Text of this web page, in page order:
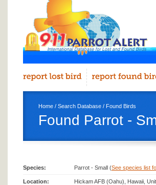
Home / Search Database / Found Birds
Found Parrot -
Species: Parrot - Small (See species list
Location: Hickam AFB (Oahu), Hawaii,